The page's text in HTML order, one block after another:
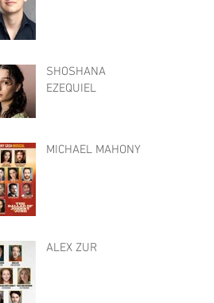
SHOSHANA
EZEQUIEL
MICHAEL MAHONY
ALEX ZUR